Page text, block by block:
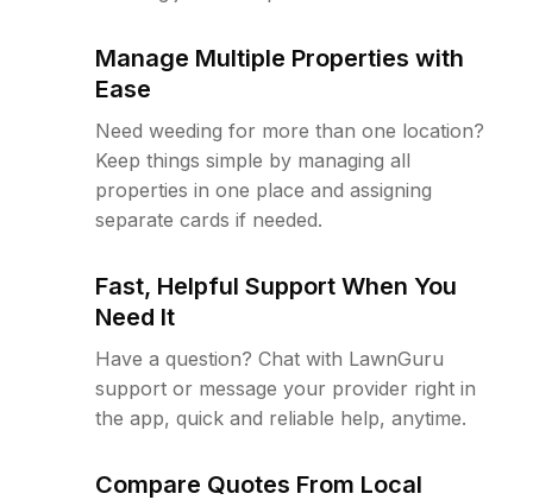
Manage Multiple Properties with
Ease
Need weeding for more than one location?
Keep things simple by managing all
properties in one place and assigning
separate cards if needed.
Fast, Helpful Support When You
Need It
Have a question? Chat with LawnGuru
support or message your provider right in
the app, quick and reliable help, anytime.
Compare Quotes From Local